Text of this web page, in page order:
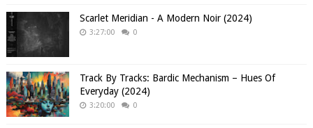
Scarlet Meridian - A Modern Noir (2024)
3:27:00 0
Track By Tracks: Bardic Mechanism – Hues Of
Everyday (2024)
3:20:00 0